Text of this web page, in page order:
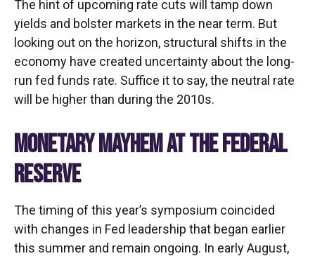
The hint of upcoming rate cuts will tamp down
yields and bolster markets in the near term. But
looking out on the horizon, structural shifts in the
economy have created uncertainty about the long-
run fed funds rate. Suffice it to say, the neutral rate
will be higher than during the 2010s.
MONETARY MAYHEM AT THE FEDERAL
RESERVE
The timing of this year’s symposium coincided
with changes in Fed leadership that began earlier
this summer and remain ongoing. In early August,